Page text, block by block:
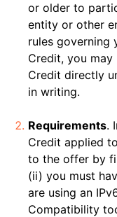
or older to
entity or other
rules governing
Credit, you
Credit directly
in writing.
Requirements.
Credit applied
to the offer by
(ii) you must
are using an
Compatibility